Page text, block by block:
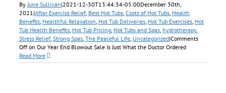
ByJune Sullivan|2021-12-30T13:44:34-05:00December 30th,
2021|After Exercise Relief, Best Hot Tubs, Costs of Hot Tubs, Health
Benefits, Healthful Relaxation, Hot Tub Deliveries, Hot Tub Exercises, Hot
Tub Health Benefits, Hot Tub Pricing, Hot Tubs and Spas, hydrotherapy,
Stress Relief, Strong Spas, The Peaceful Life, Uncategorized|Comments
Off on Our Year End Blowout Sale Is Just What the Doctor Ordered
Read More